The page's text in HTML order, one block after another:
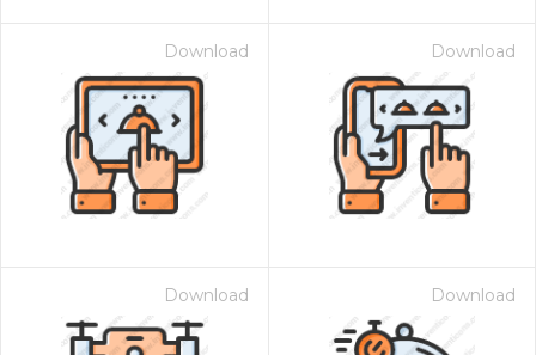
Download Download
Download Download